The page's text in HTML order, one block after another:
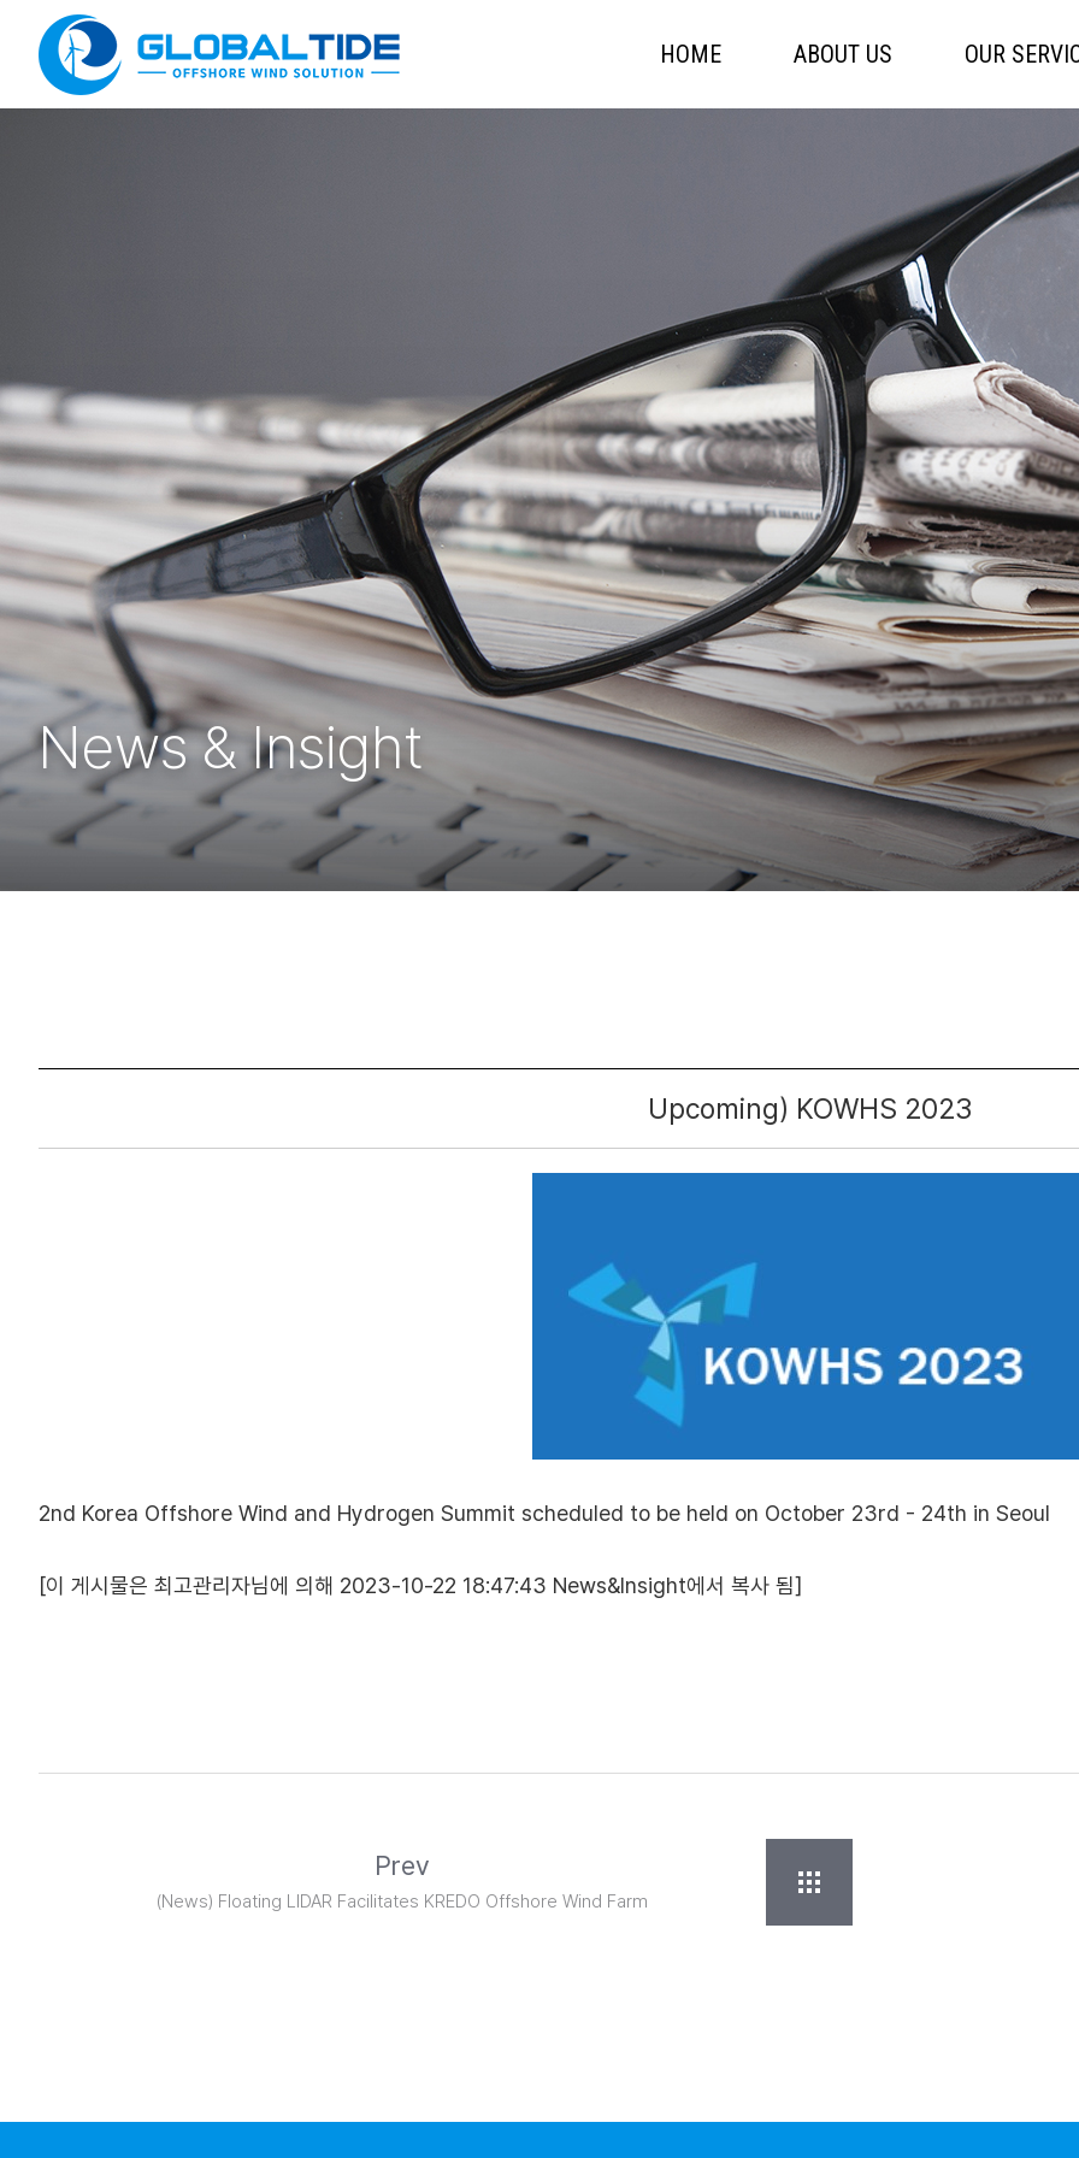
HOME ABOUT US OUR
News & Insight
Upcoming) KOWHS 2023
2nd Korea Offshore Wind and Hydrogen Summit scheduled to be held on October 23rd - 24th in Seoul
[이 게시물은 최고관리자님에 의해 2023-10-22 18:47:43 News&Insight에서 복사 됨]
Prev
(News) Floating LIDAR Facilitates KREDO Offshore Wind Farm